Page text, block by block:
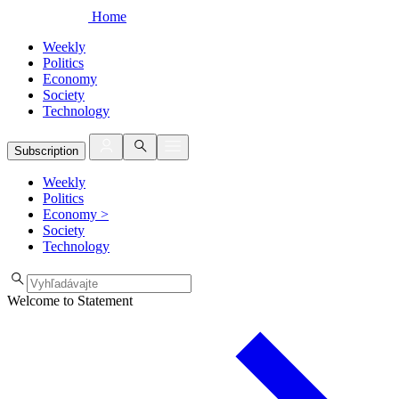
Home
Weekly
Politics
Economy
Society
Technology
Subscription
Weekly
Politics
Economy >
Society
Technology
Welcome to Statement